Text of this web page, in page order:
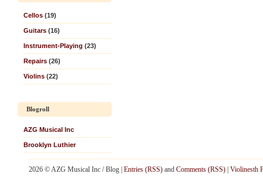
Cellos (19)
Guitars (16)
Instrument-Playing (23)
Repairs (26)
Violins (22)
Blogroll
AZG Musical Inc
Brooklyn Luthier
2026 © AZG Musical Inc / Blog | Entries (RSS) and Comments (RSS) | Violinesth